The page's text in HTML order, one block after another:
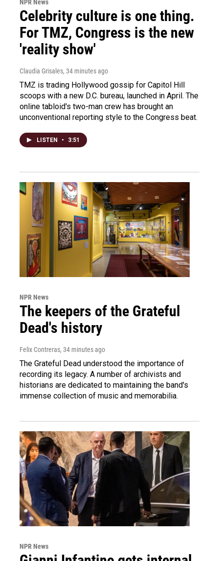
NPR News
Celebrity culture is one thing.
For TMZ, Congress is the new
'reality show'
Claudia Grisales, 34 minutes ago
TMZ is trading Hollywood gossip for Capitol Hill
scoops with a new D.C. bureau, launched in April. The
online tabloid's two-man crew has brought an
unconventional reporting style to the Congress beat.
LISTEN • 3:51
NPR News
The keepers of the Grateful
Dead's history
Felix Contreras, 34 minutes ago
The Grateful Dead understood the importance of
recording its legacy. A number of archivists and
historians are dedicated to maintaining the band's
immense collection of music and memorabilia.
NPR News